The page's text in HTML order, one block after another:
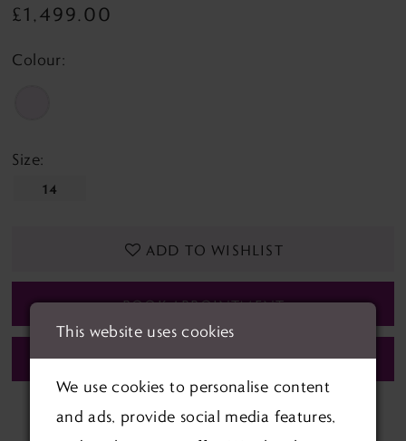
£1,499.00
Colour:
Size:
14
ADD TO WISHLIST
BOOK APPOINTMENT
CALL (01622) 688‑838 FOR AVAILABILITY
This website uses cookies
We use cookies to personalise content
and ads, provide social media features,